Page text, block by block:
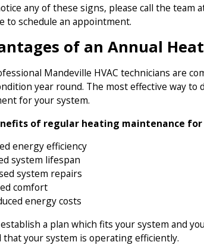
any of these signs, please call the team
to schedule an appointment.
of an Annual
Mandeville HVAC technicians are
year round. The most effective way to
for your system.
of regular heating maintenance for
energy efficiency
system lifespan
system repairs
comfort
energy costs
a plan which fits your system and
that your system is operating efficiently.